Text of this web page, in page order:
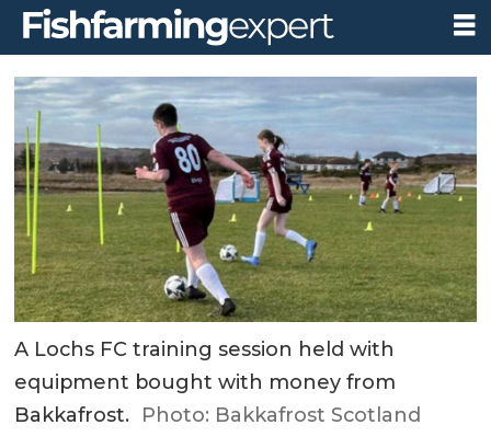
A Lochs FC training session held with
equipment bought with money from
Bakkafrost. Photo: Bakkafrost Scotland